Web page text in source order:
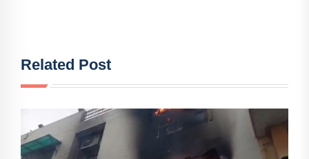
Related Post